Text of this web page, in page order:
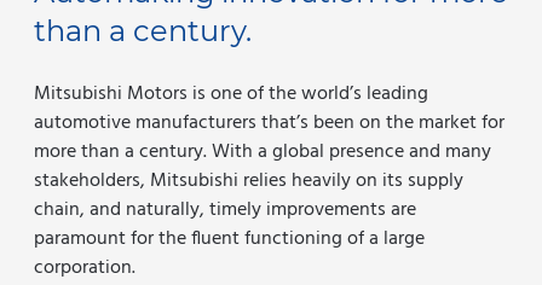
than a century.
Mitsubishi Motors is one of the world’s leading
automotive manufacturers that’s been on the market for
more than a century. With a global presence and many
stakeholders, Mitsubishi relies heavily on its supply
chain, and naturally, timely improvements are
paramount for the fluent functioning of a large
corporation.